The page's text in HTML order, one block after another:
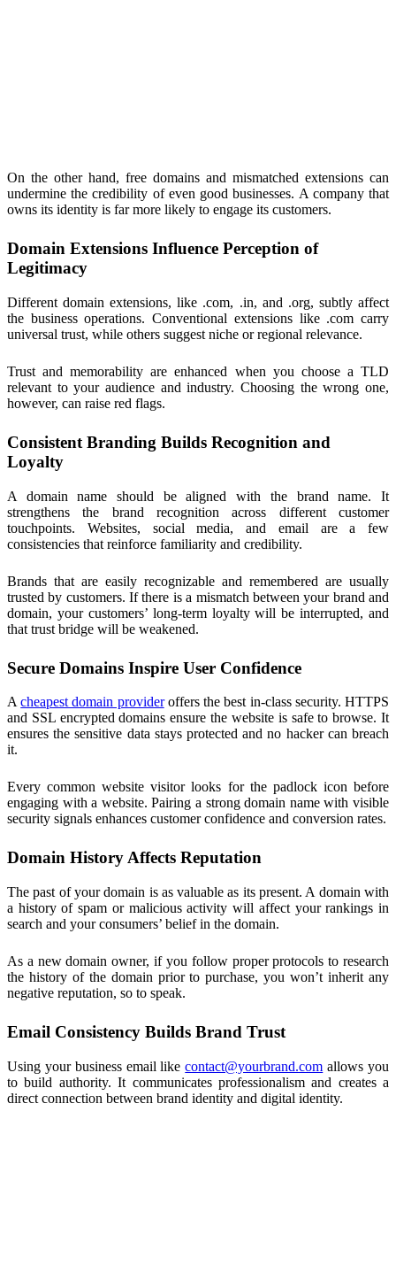
On the other hand, free domains and mismatched extensions can
undermine the credibility of even good businesses. A company that
owns its identity is far more likely to engage its customers.
Domain Extensions Influence Perception of
Legitimacy
Different domain extensions, like .com, .in, and .org, subtly affect
the business operations. Conventional extensions like .com carry
universal trust, while others suggest niche or regional relevance.
Trust and memorability are enhanced when you choose a TLD
relevant to your audience and industry. Choosing the wrong one,
however, can raise red flags.
Consistent Branding Builds Recognition and
Loyalty
A domain name should be aligned with the brand name. It
strengthens the brand recognition across different customer
touchpoints. Websites, social media, and email are a few
consistencies that reinforce familiarity and credibility.
Brands that are easily recognizable and remembered are usually
trusted by customers. If there is a mismatch between your brand and
domain, your customers’ long-term loyalty will be interrupted, and
that trust bridge will be weakened.
Secure Domains Inspire User Confidence
Acheapest domain provideroffers the best in-class security. HTTPS
and SSL encrypted domains ensure the website is safe to browse. It
ensures the sensitive data stays protected and no hacker can breach
it.
Every common website visitor looks for the padlock icon before
engaging with a website. Pairing a strong domain name with visible
security signals enhances customer confidence and conversion rates.
Domain History Affects Reputation
The past of your domain is as valuable as its present. A domain with
a history of spam or malicious activity will affect your rankings in
search and your consumers’ belief in the domain.
As a new domain owner, if you follow proper protocols to research
the history of the domain prior to purchase, you won’t inherit any
negative reputation, so to speak.
Email Consistency Builds Brand Trust
Using your business email likecontact@yourbrand.com allows you
to build authority. It communicates professionalism and creates a
direct connection between brand identity and digital identity.